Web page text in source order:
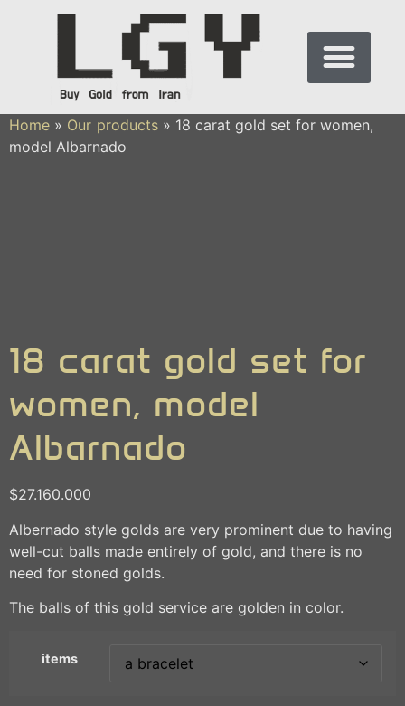
Home » Our products » 18 carat gold set for women,
model Albarnado
18 carat gold set for
women, model
Albarnado
$27.160.000
Albernado style golds are very prominent due to having
well-cut balls made entirely of gold, and there is no
need for stoned golds.
The balls of this gold service are golden in color.
items